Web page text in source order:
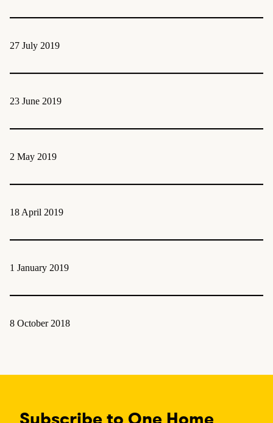
27 July 2019
23 June 2019
2 May 2019
18 April 2019
1 January 2019
8 October 2018